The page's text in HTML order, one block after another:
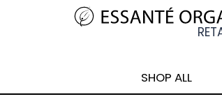
SHOP ALL